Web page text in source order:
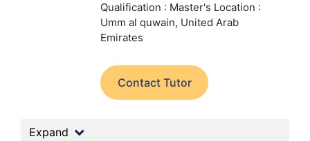
Qualification : Master's Location :
Umm al quwain, United Arab
Emirates
Contact Tutor
Expand